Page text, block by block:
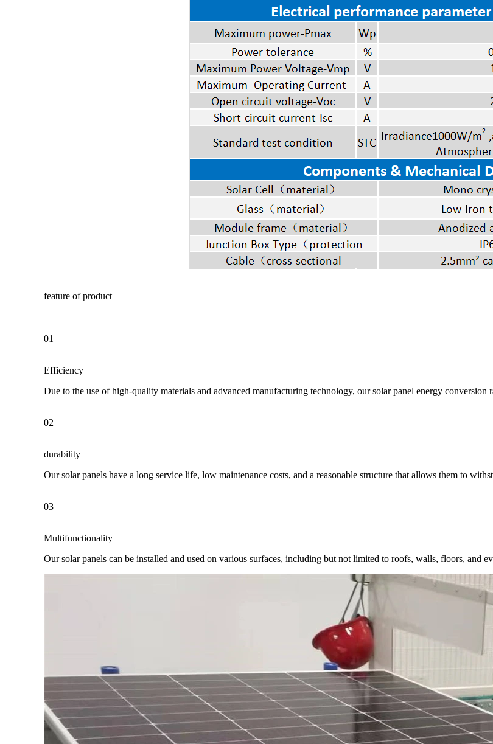
feature of product
01
Efficiency
Due to the use of high-quality materials and advanced manufacturing technology, our solar panel energy conversion
02
durability
Our solar panels have a long service life, low maintenance costs, and a reasonable structure that allows them to
03
Multifunctionality
Our solar panels can be installed and used on various surfaces, including but not limited to roofs, walls, floors, and